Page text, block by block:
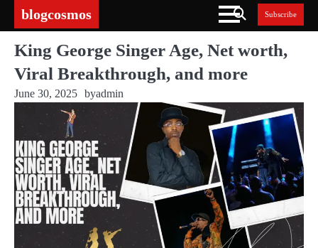
content
blogcosmos Subscribe
King George Singer Age, Net worth,
Viral Breakthrough, and more
June 30, 2025 byadmin